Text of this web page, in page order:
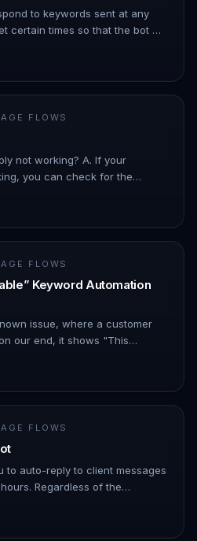
to keywords sent at any
certain times so that the bot will
FLOWS
not working? A. If your
you can check for the
FLOWS
Keyword Automation
issue, where a customer
our end, it shows "This
FLOWS
to auto-reply to client messages
Regardless of the